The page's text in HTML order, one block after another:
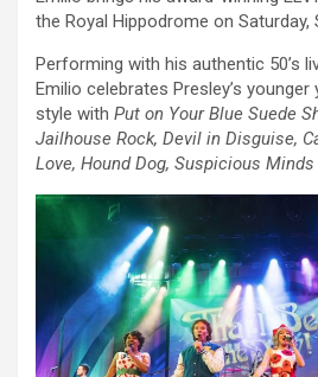
the Royal Hippodrome on Saturday,
Performing with his authentic 50’s
Emilio celebrates Presley’s
style with Put on Your Blue Suede
Jailhouse Rock, Devil in Disguise,
Love, Hound Dog, Suspicious Minds